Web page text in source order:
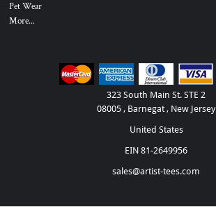
Pet Wear
More...
323 South Main St. STE 2
08005 , Barnegat , New Jersey
United States
EIN 81-2649956
sales@artist-tees.com